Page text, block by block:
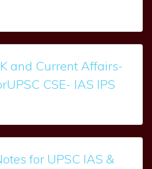
and Current Affairs-
CSE- IAS IPS
for UPSC IAS &